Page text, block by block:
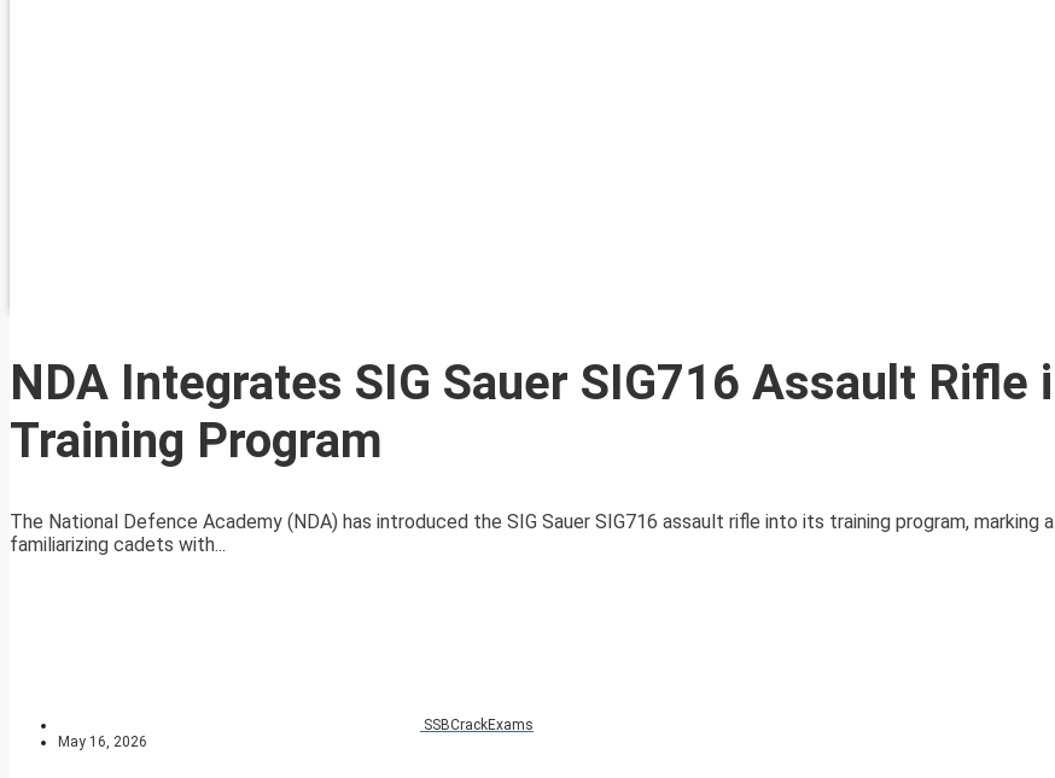
NDA Integrates SIG Sauer SIG716 Assault Rifle
Training Program
The National Defence Academy (NDA) has introduced the SIG Sauer SIG716 assault rifle into its training program, marking
familiarizing cadets with...
SSBCrackExams
May 16, 2026